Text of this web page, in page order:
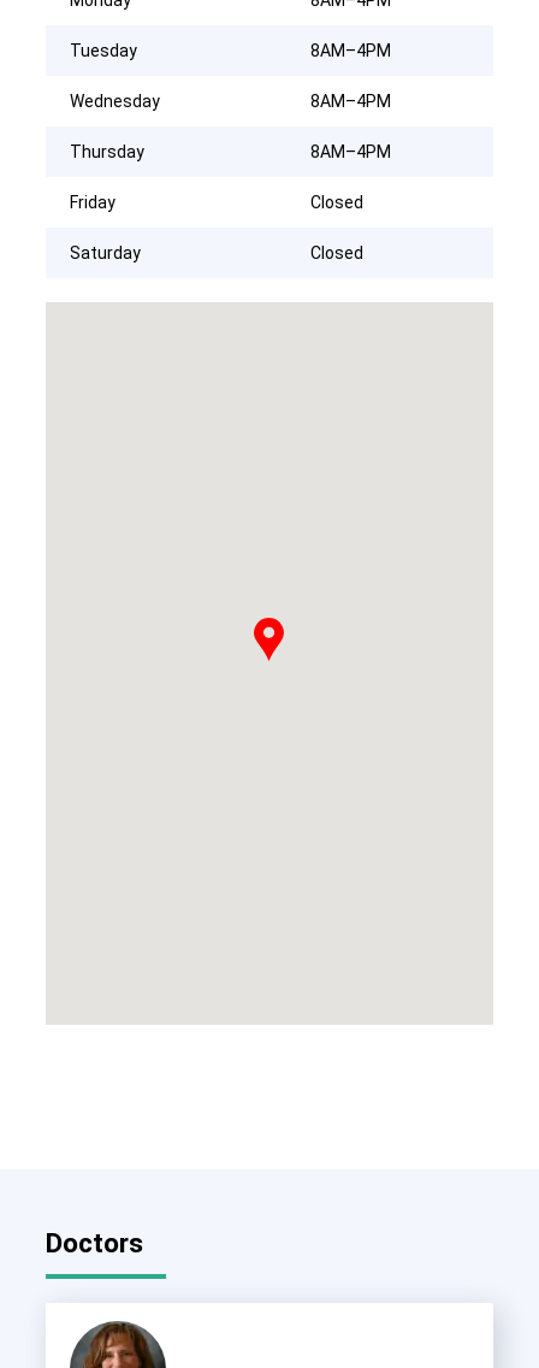
Tuesday 8AM–4PM
Wednesday 8AM–4PM
Thursday 8AM–4PM
Friday Closed
Saturday Closed
Doctors